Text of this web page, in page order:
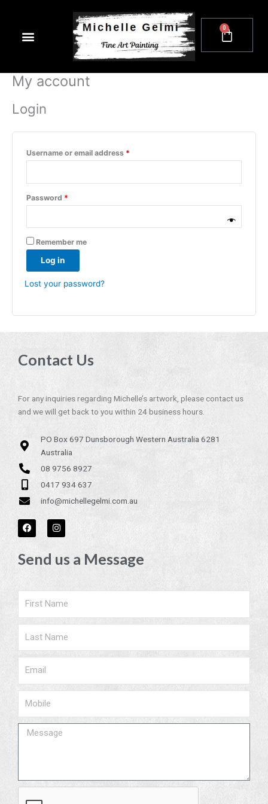
content
0
Cart
My account
Login
Username or email address *
Password *
Remember me
Log in
Lost your password?
Contact Us
For any inquiries regarding Michelle’s artwork, please contact us
and we will get back to you within 24 business hours.
PO Box 697 Dunsborough Western Australia 6281
Australia
08 9756 8927
0417 934 637
info@michellegelmi.com.au
F
a
c
b
o
I
n
s
a
g
m
Send us a Message
Message